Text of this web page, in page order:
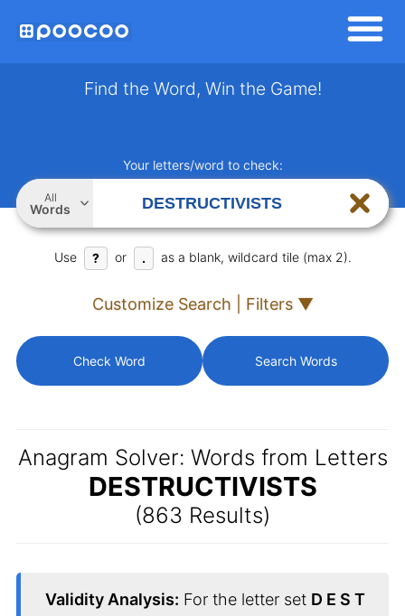
Find the Word, Win the Game!
Your letters/word to check:
All
Words
Use ? or . as a blank, wildcard tile (max 2).
Customize Search | Filters ▼
Check Word Search Words
Anagram Solver: Words from Letters
DESTRUCTIVISTS
(863 Results)
Validity Analysis: For the letter set D E S T